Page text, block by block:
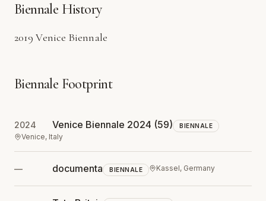
Biennale History
2019 Venice Biennale
Biennale Footprint
2024 Venice Biennale 2024 (59) BIENNALE
Venice, Italy
— documenta BIENNALE Kassel, Germany